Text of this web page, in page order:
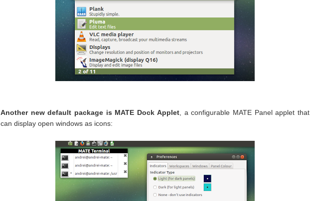
Another new default package is MATE Dock Applet, a configurable MATE Panel applet that
can display open windows as icons: